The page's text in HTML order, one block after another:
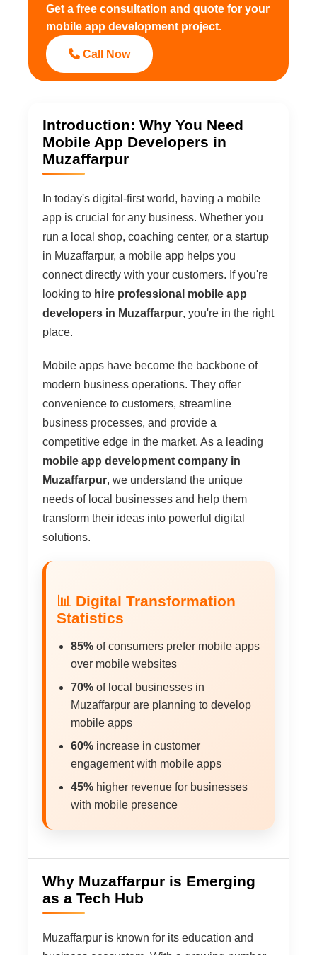
Introduction: Why You Need
Mobile App Developers in
Muzaffarpur
In today's digital-first world, having a mobile
app is crucial for any business. Whether you
run a local shop, coaching center, or a startup
in Muzaffarpur, a mobile app helps you
connect directly with your customers. If you're
looking to hire professional mobile app
developers in Muzaffarpur, you're in the right
place.
Mobile apps have become the backbone of
modern business operations. They offer
convenience to customers, streamline
business processes, and provide a
competitive edge in the market. As a leading
mobile app development company in
Muzaffarpur, we understand the unique
needs of local businesses and help them
transform their ideas into powerful digital
solutions.
📊 Digital Transformation
Statistics
85% of consumers prefer mobile apps
over mobile websites
70% of local businesses in
Muzaffarpur are planning to develop
mobile apps
60% increase in customer
engagement with mobile apps
45% higher revenue for businesses
with mobile presence
Why Muzaffarpur is Emerging
as a Tech Hub
Muzaffarpur is known for its education and
Get a free consultation and quote for your
mobile app development project.
Call Now